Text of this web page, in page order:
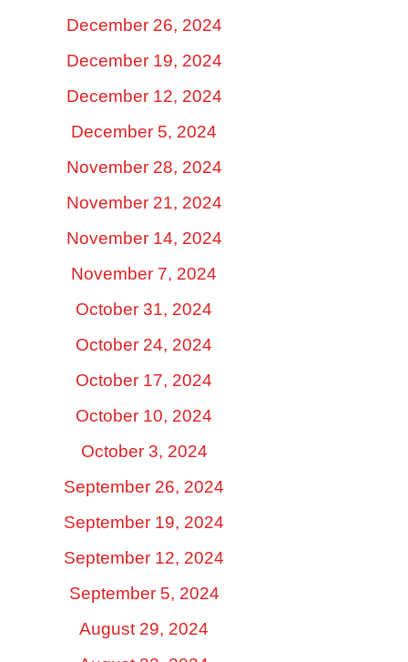
December 26, 2024
December 19, 2024
December 12, 2024
December 5, 2024
November 28, 2024
November 21, 2024
November 14, 2024
November 7, 2024
October 31, 2024
October 24, 2024
October 17, 2024
October 10, 2024
October 3, 2024
September 26, 2024
September 19, 2024
September 12, 2024
September 5, 2024
August 29, 2024